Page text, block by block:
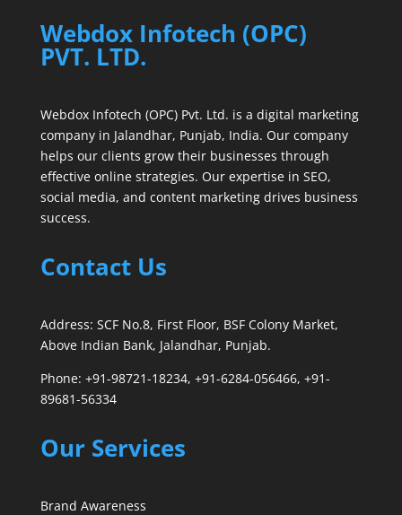
Webdox Infotech (OPC)
PVT. LTD.
Webdox Infotech (OPC) Pvt. Ltd. is a digital marketing
company in Jalandhar, Punjab, India. Our company
helps our clients grow their businesses through
effective online strategies. Our expertise in SEO,
social media, and content marketing drives business
success.
Contact Us
Address: SCF No.8, First Floor, BSF Colony Market,
Above Indian Bank, Jalandhar, Punjab.
Phone: +91-98721-18234, +91-6284-056466, +91-
89681-56334
Our Services
Brand Awareness